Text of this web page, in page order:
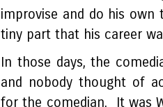
improvise and do his
tiny part that his career
In those days, the
and nobody thought of
for the comedian. It was